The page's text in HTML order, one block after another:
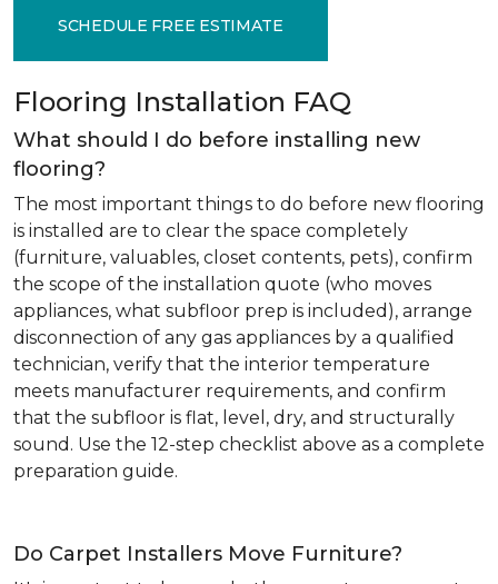
SCHEDULE FREE ESTIMATE
Flooring Installation FAQ
What should I do before installing new
flooring?
The most important things to do before new flooring
is installed are to clear the space completely
(furniture, valuables, closet contents, pets), confirm
the scope of the installation quote (who moves
appliances, what subfloor prep is included), arrange
disconnection of any gas appliances by a qualified
technician, verify that the interior temperature
meets manufacturer requirements, and confirm
that the subfloor is flat, level, dry, and structurally
sound. Use the 12-step checklist above as a complete
preparation guide.
Do Carpet Installers Move Furniture?